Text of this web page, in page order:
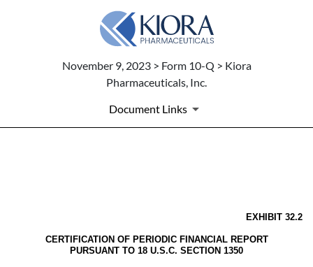
November 9, 2023 > Form 10-Q > Kiora
Pharmaceuticals, Inc.
Document Links
EXHIBIT 32.2
CERTIFICATION OF PERIODIC FINANCIAL REPORT
PURSUANT TO 18 U.S.C. SECTION 1350